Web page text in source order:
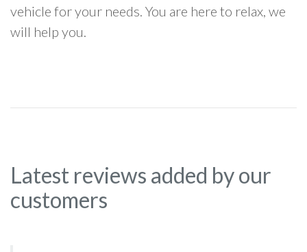
vehicle for your needs. You are here to relax, we
will help you.
Latest reviews added by our
customers